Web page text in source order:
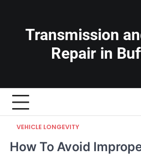
contentTransmission
Repair in
VEHICLE LONGEVITY
How To Avoid